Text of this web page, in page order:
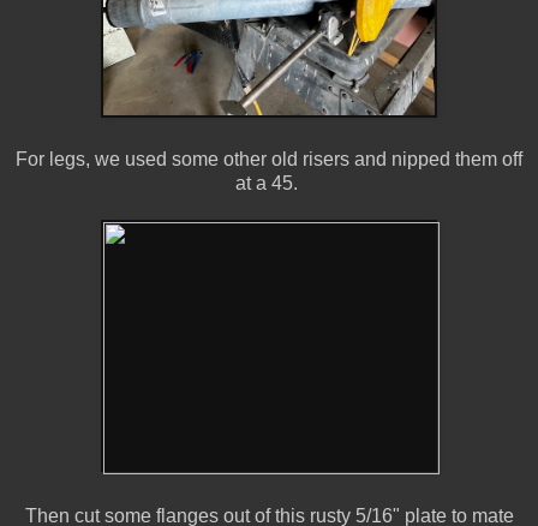
For legs, we used some other old risers and nipped them off
at a 45.
Then cut some flanges out of this rusty 5/16" plate to mate